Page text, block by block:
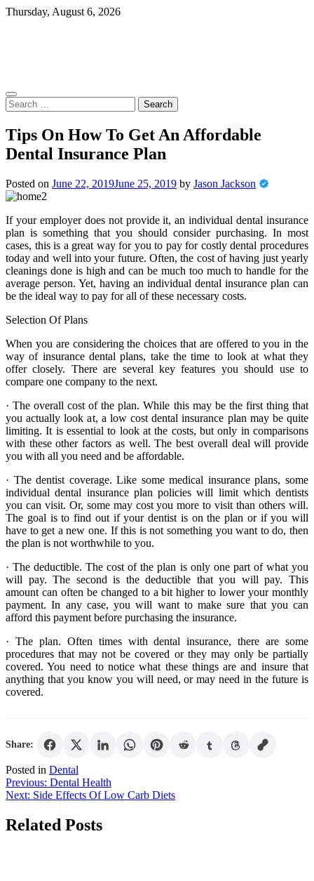
Skip
Thursday, August 6, 2026
Search
for:
Tips On How To Get An Affordable
Dental Insurance Plan
Posted on June 22, 2019June 25, 2019 by Jason Jackson
If your employer does not provide it, an individual dental insurance
plan is something that you should consider purchasing. In most
cases, this is a great way for you to pay for costly dental procedures
today and well into your future. Often, the cost of having just yearly
cleanings done is high and can be much too much to handle for the
average person. Yet, having an individual dental insurance plan can
be the ideal way to pay for all of these necessary costs.
Selection Of Plans
When you are considering the choices that are offered to you in the
way of insurance dental plans, take the time to look at what they
offer closely. There are several key features you should use to
compare one company to the next.
· The overall cost of the plan. While this may be the first thing that
you actually look at, a low cost dental insurance plan may be quite
limiting. It is essential to look at the costs, but only in comparisons
with these other factors as well. The best overall deal will provide
you with all you need and be affordable.
· The dentist coverage. Like some medical insurance plans, some
individual dental insurance plan policies will limit which dentists
you can visit. Or, some may cost you more to visit than others will.
The goal is to find out if your dentist is on the plan or if you will
have to get a new one. If this is not something you want to do, then
the plan is not worthwhile to you.
· The deductible. The cost of the plan is only one part of what you
will pay. The second is the deductible that you will pay. This
amount can often be changed to a bit higher to lower your monthly
payment. In any case, you will want to make sure that you can
afford this payment before purchasing the insurance.
· The plan. Often times with dental insurance, there are some
procedures that may not be covered or they may only be partially
covered. You need to notice what these things are and insure that
anything that you know you will need, or may need in the future is
covered.
Share:
Posted in Dental
Post
navigation
Previous: Dental Health
Next: Side Effects Of Low Carb Diets
Related Posts